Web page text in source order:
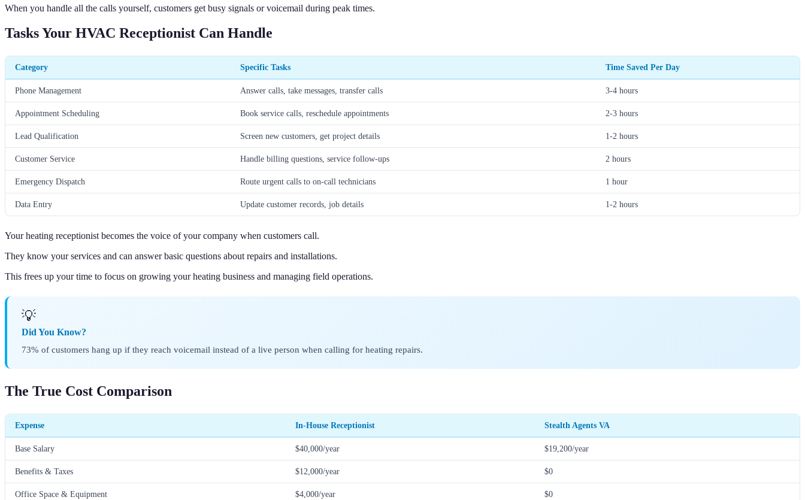
When you handle all the calls yourself, customers get busy signals or voicemail during peak times.
Tasks Your HVAC Receptionist Can Handle
Category Specific Tasks Time Saved Per Day
Phone Management Answer calls, take messages, transfer calls 3-4 hours
Appointment Scheduling Book service calls, reschedule appointments 2-3 hours
Lead Qualification Screen new customers, get project details 1-2 hours
Customer Service Handle billing questions, service follow-ups 2 hours
Emergency Dispatch Route urgent calls to on-call technicians 1 hour
Data Entry Update customer records, job details 1-2 hours
Your heating receptionist becomes the voice of your company when customers call.
They know your services and can answer basic questions about repairs and installations.
This frees up your time to focus on growing your heating business and managing field operations.
💡
Did You Know?
73% of customers hang up if they reach voicemail instead of a live person when calling for heating repairs.
The True Cost Comparison
Expense In-House Receptionist Stealth Agents VA
Base Salary $40,000/year $19,200/year
Benefits & Taxes $12,000/year $0
Office Space & Equipment $4,000/year $0